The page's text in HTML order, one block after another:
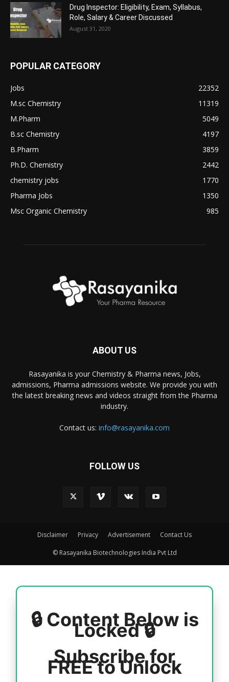
Drug Inspector: Eligibility, Exam, Syllabus,
Role, Salary & Career Discussed
August 31, 2020
POPULAR CATEGORY
Jobs
22352
M.sc Chemistry
11319
M.Pharm
5049
B.sc Chemistry
4197
B.Pharm
3859
Ph.D. Chemistry
2442
chemistry jobs
1770
Pharma Jobs
1350
Msc Organic Chemistry
985
ABOUT US
Rasayanika is your Chemistry & Pharma news, Jobs,
admissions, Pharma admissions website. We provide you with
the latest breaking news and videos straight from the Pharma
industry.
Contact us: info@rasayanika.com
FOLLOW US
Disclaimer Privacy Advertisement Contact Us
© Rasayanika Biotechnologies India Pvt Ltd
🔒 Content Below is
Locked 🔒
Subscribe for
FREE to Unlock